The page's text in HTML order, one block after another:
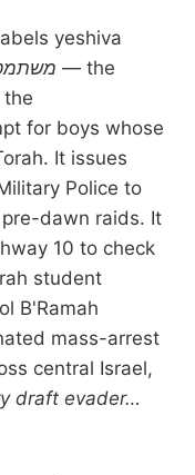
yeshiva
— the
for boys whose
It issues
Police to
dawn raids. It
10 to check
student
B'Ramah
mass-arrest
central Israel,
draft evader…